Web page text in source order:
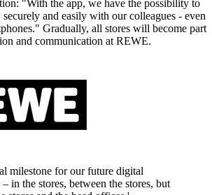
"With the app, we have the possibility to
and easily with our colleagues - even
Gradually, all stores will become part
and communication at REWE.
milestone for our future digital
in the stores, between the stores, but